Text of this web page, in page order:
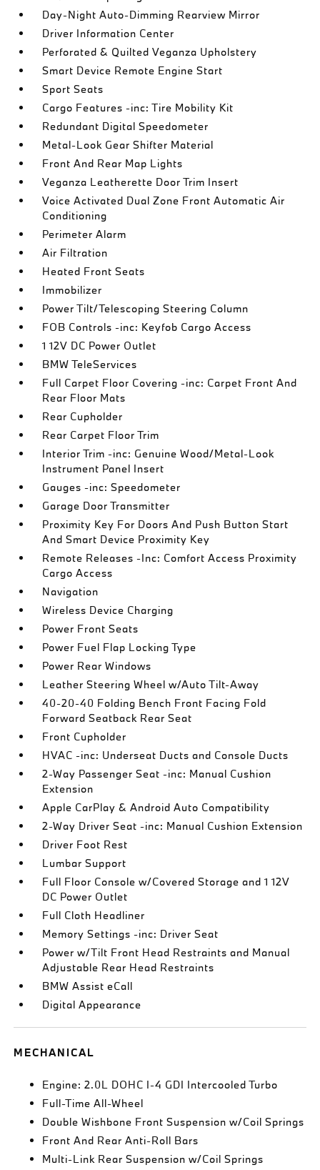
Day-Night Auto-Dimming Rearview Mirror
Driver Information Center
Perforated & Quilted Veganza Upholstery
Smart Device Remote Engine Start
Sport Seats
Cargo Features -inc: Tire Mobility Kit
Redundant Digital Speedometer
Metal-Look Gear Shifter Material
Front And Rear Map Lights
Veganza Leatherette Door Trim Insert
Voice Activated Dual Zone Front Automatic Air
Conditioning
Perimeter Alarm
Air Filtration
Heated Front Seats
Immobilizer
Power Tilt/Telescoping Steering Column
FOB Controls -inc: Keyfob Cargo Access
1 12V DC Power Outlet
BMW TeleServices
Full Carpet Floor Covering -inc: Carpet Front And
Rear Floor Mats
Rear Cupholder
Rear Carpet Floor Trim
Interior Trim -inc: Genuine Wood/Metal-Look
Instrument Panel Insert
Gauges -inc: Speedometer
Garage Door Transmitter
Proximity Key For Doors And Push Button Start
And Smart Device Proximity Key
Remote Releases -Inc: Comfort Access Proximity
Cargo Access
Navigation
Wireless Device Charging
Power Front Seats
Power Fuel Flap Locking Type
Power Rear Windows
Leather Steering Wheel w/Auto Tilt-Away
40-20-40 Folding Bench Front Facing Fold
Forward Seatback Rear Seat
Front Cupholder
HVAC -inc: Underseat Ducts and Console Ducts
2-Way Passenger Seat -inc: Manual Cushion
Extension
Apple CarPlay & Android Auto Compatibility
2-Way Driver Seat -inc: Manual Cushion Extension
Driver Foot Rest
Lumbar Support
Full Floor Console w/Covered Storage and 1 12V
DC Power Outlet
Full Cloth Headliner
Memory Settings -inc: Driver Seat
Power w/Tilt Front Head Restraints and Manual
Adjustable Rear Head Restraints
BMW Assist eCall
Digital Appearance
MECHANICAL
Engine: 2.0L DOHC I-4 GDI Intercooled Turbo
Full-Time All-Wheel
Double Wishbone Front Suspension w/Coil Springs
Front And Rear Anti-Roll Bars
Multi-Link Rear Suspension w/Coil Springs